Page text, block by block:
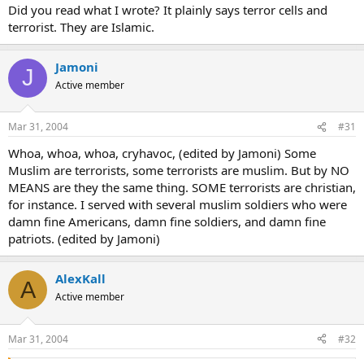
Did you read what I wrote? It plainly says terror cells and
terrorist. They are Islamic.
J Jamoni
Active member
Mar 31, 2004 #31
Whoa, whoa, whoa, cryhavoc, (edited by Jamoni) Some
Muslim are terrorists, some terrorists are muslim. But by NO
MEANS are they the same thing. SOME terrorists are christian,
for instance. I served with several muslim soldiers who were
damn fine Americans, damn fine soldiers, and damn fine
patriots. (edited by Jamoni)
A AlexKall
Active member
Mar 31, 2004 #32